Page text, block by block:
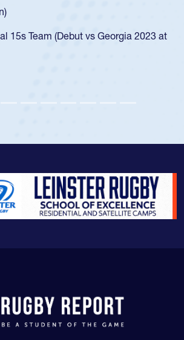
for the USA U20s, and then moved up to
led the San Diego Mustangs to a national
championship in 2024.